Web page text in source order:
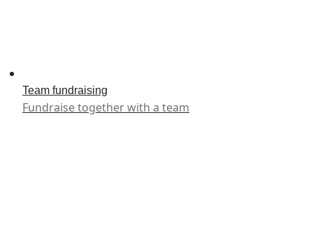
Team fundraising
Fundraise together with a team